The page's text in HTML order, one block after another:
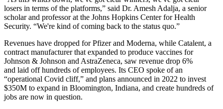
losers in terms of the platforms,” said Dr. Amesh Adalja, a senior
scholar and professor at the Johns Hopkins Center for Health
Security. “We're kind of coming back to the status quo.”
Revenues have dropped forPfizerand Moderna, while Catalent, a
contract manufacturer that expanded to produce vaccines for
Johnson & Johnson and AstraZeneca, saw revenue drop 6%
and laid off hundreds of employees. Its CEO spoke of an
“operational Covid cliff,” and plans announced in 2022 to invest
$350M to expand in Bloomington, Indiana, and create hundreds of
jobs are now in question.